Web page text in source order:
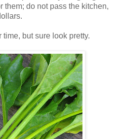
them; do not pass the kitchen,
but sure look pretty.